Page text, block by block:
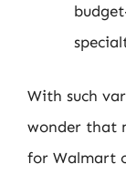
With such
wonder that
for Walmart